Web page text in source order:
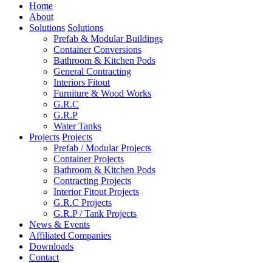
Home
About
Solutions Solutions
Prefab & Modular Buildings
Container Conversions
Bathroom & Kitchen Pods
General Contracting
Interiors Fitout
Furniture & Wood Works
G.R.C
G.R.P
Water Tanks
Projects Projects
Prefab / Modular Projects
Container Projects
Bathroom & Kitchen Pods
Contracting Projects
Interior Fitout Projects
G.R.C Projects
G.R.P / Tank Projects
News & Events
Affiliated Companies
Downloads
Contact